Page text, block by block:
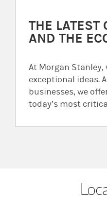
THE LATEST
AND THE
At Morgan Stanley,
exceptional ideas.
businesses, we
today’s most